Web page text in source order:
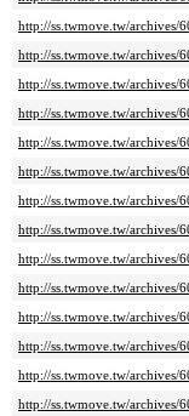
http://ss.twmove.tw/archives/
http://ss.twmove.tw/archives/
http://ss.twmove.tw/archives/
http://ss.twmove.tw/archives/
http://ss.twmove.tw/archives/
http://ss.twmove.tw/archives/
http://ss.twmove.tw/archives/
http://ss.twmove.tw/archives/
http://ss.twmove.tw/archives/
http://ss.twmove.tw/archives/
http://ss.twmove.tw/archives/
http://ss.twmove.tw/archives/
http://ss.twmove.tw/archives/
http://ss.twmove.tw/archives/